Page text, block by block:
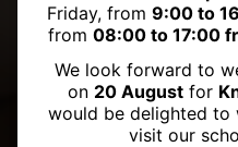
Friday, from 9:00 to
from 08:00 to 17:00
We look forward to
on 20 Augustfor
would be delighted to
visit our